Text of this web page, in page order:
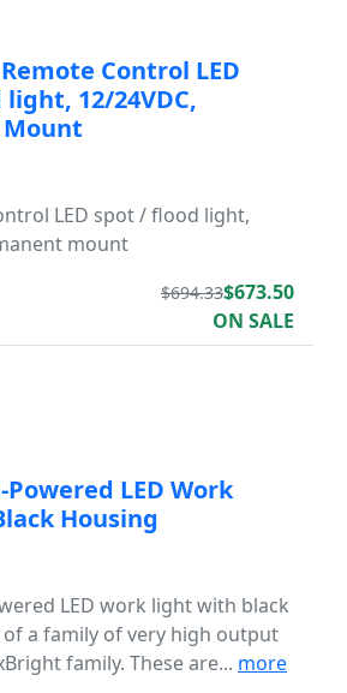
Control LED
12/24VDC,
LED spot / flood light,
mount
$694.33$673.50
ON SALE
LED Work
Housing
LED work light with black
a family of very high output
family. These are... more